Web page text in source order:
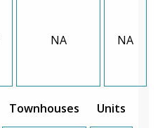
NA NA
Townhouses Units